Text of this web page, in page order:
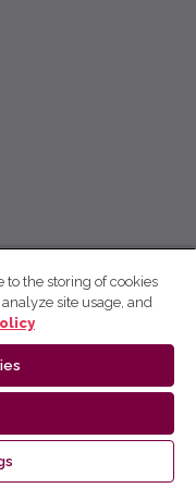
to the storing of cookies
site usage, and